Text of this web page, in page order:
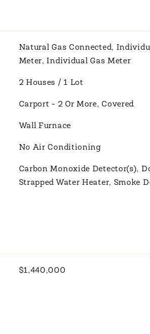
Natural Gas Connected,
Meter, Individual Gas Meter
2 Houses / 1 Lot
Carport - 2 Or More, Covered
Wall Furnace
No Air Conditioning
Carbon Monoxide Detector(s),
Strapped Water Heater, Smoke
$1,440,000